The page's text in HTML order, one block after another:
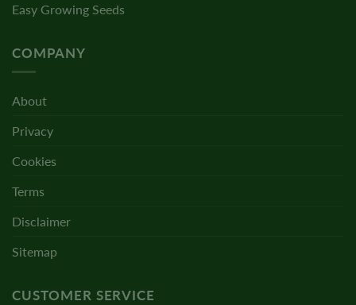
Easy Growing Seeds
COMPANY
About
Privacy
Cookies
Terms
Disclaimer
Sitemap
CUSTOMER SERVICE